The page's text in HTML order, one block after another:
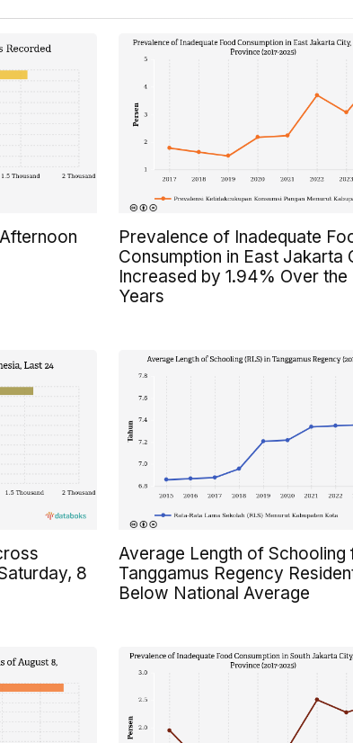
Prevalence of Inadequate
Consumption in East Jakarta
Increased by 1.94% Over the
Years
8
Average Length of Schooling
Tanggamus Regency
Below National Average